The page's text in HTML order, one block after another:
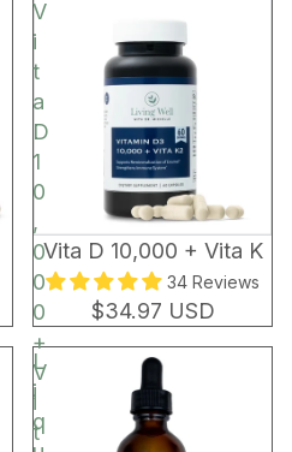
V
i
t
a
D
1
0
,
0
0
0
+
V
i
t
Vita D 10,000 + Vita K
34 Reviews
$34.97 USD
L
i
q